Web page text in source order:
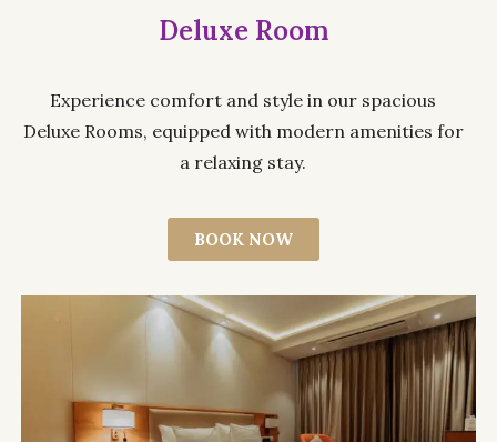
Deluxe Room
Experience comfort and style in our spacious
Deluxe Rooms, equipped with modern amenities for
a relaxing stay.
BOOK NOW